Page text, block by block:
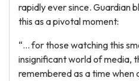
rapidly ever since. Guardian
this as a pivotal moment:
“… for those watching this
insignificant world of media,
remembered as a time